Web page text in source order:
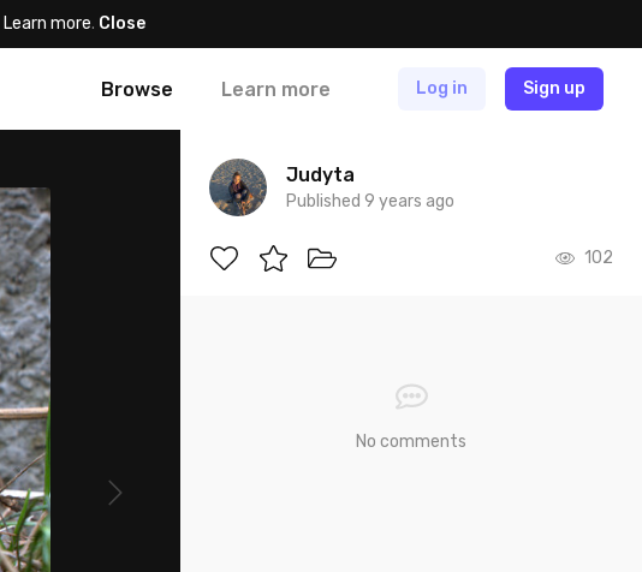
Learn more. Close
Browse Learn more Log in Sign up
Judyta
Published 9 years ago
102
No comments